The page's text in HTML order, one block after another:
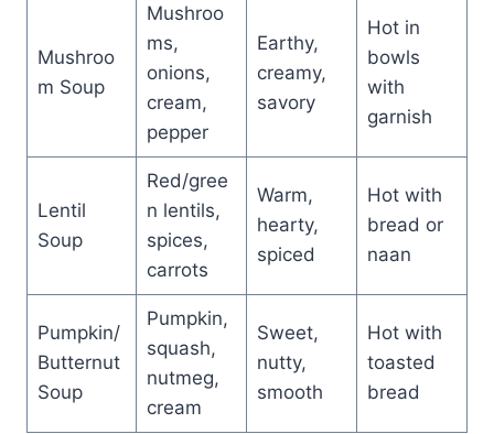
Mushroo
m Soup
Mushroo
ms,
onions,
cream,
pepper
Earthy,
creamy,
savory
Hot in
bowls
with
garnish
Lentil
Soup
Red/gree
n lentils,
spices,
carrots
Warm,
hearty,
spiced
Hot with
bread or
naan
Pumpkin/
Butternut
Soup
Pumpkin,
squash,
nutmeg,
cream
Sweet,
nutty,
smooth
Hot with
toasted
bread